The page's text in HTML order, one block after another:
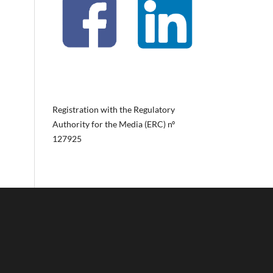
Registration with the Regulatory
Authority for the Media (ERC) nº
127925